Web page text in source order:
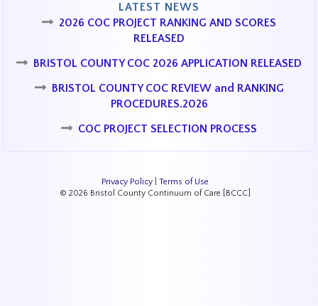
LATEST NEWS
2026 COC PROJECT RANKING AND SCORES
RELEASED
BRISTOL COUNTY COC 2026 APPLICATION RELEASED
BRISTOL COUNTY COC REVIEW and RANKING
PROCEDURES.2026
COC PROJECT SELECTION PROCESS
Privacy Policy| Terms of Use
© 2026 Bristol County Continuum of Care [BCCC]